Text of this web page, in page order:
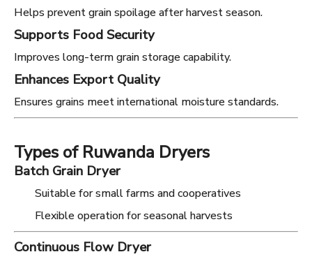
Helps prevent grain spoilage after harvest season.
Supports Food Security
Improves long-term grain storage capability.
Enhances Export Quality
Ensures grains meet international moisture standards.
Types of Ruwanda Dryers
Batch Grain Dryer
Suitable for small farms and cooperatives
Flexible operation for seasonal harvests
Continuous Flow Dryer